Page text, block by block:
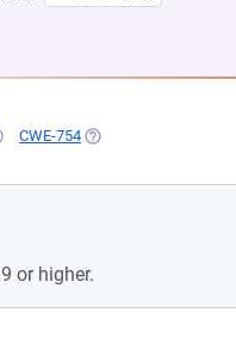
IN A NEW TAB)
CWE-754 (OPENS IN A NEW TAB)
or higher.